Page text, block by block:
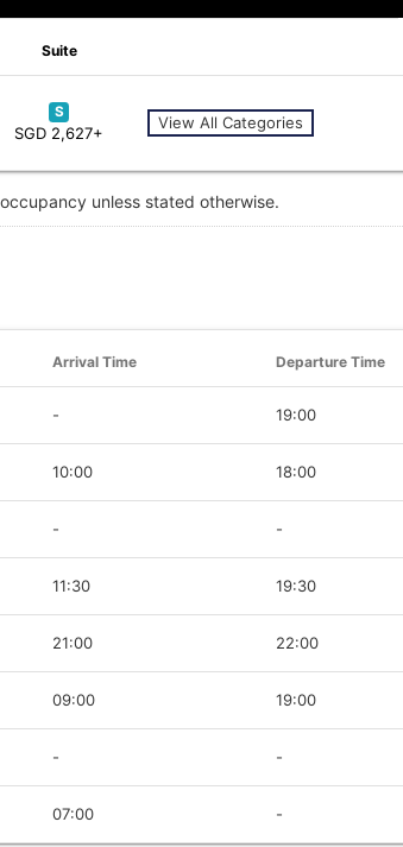
Suite
S
SGD 2,627+
View All Categories
unless stated otherwise.
Arrival Time Departure Time
- 19:00
10:00 18:00
- -
11:30 19:30
21:00 22:00
09:00 19:00
- -
07:00 -